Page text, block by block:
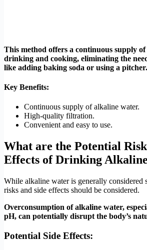
This method offers a continuous supply
drinking and cooking, eliminating the
like adding baking soda or using a pitcher.
Key Benefits:
Continuous supply of alkaline water.
High-quality filtration.
Convenient and easy to use.
What are the Potential
Effects of Drinking
While alkaline water is generally considered
risks and side effects should be considered.
Overconsumption of alkaline water,
pH, can potentially disrupt the body’s
Potential Side Effects: